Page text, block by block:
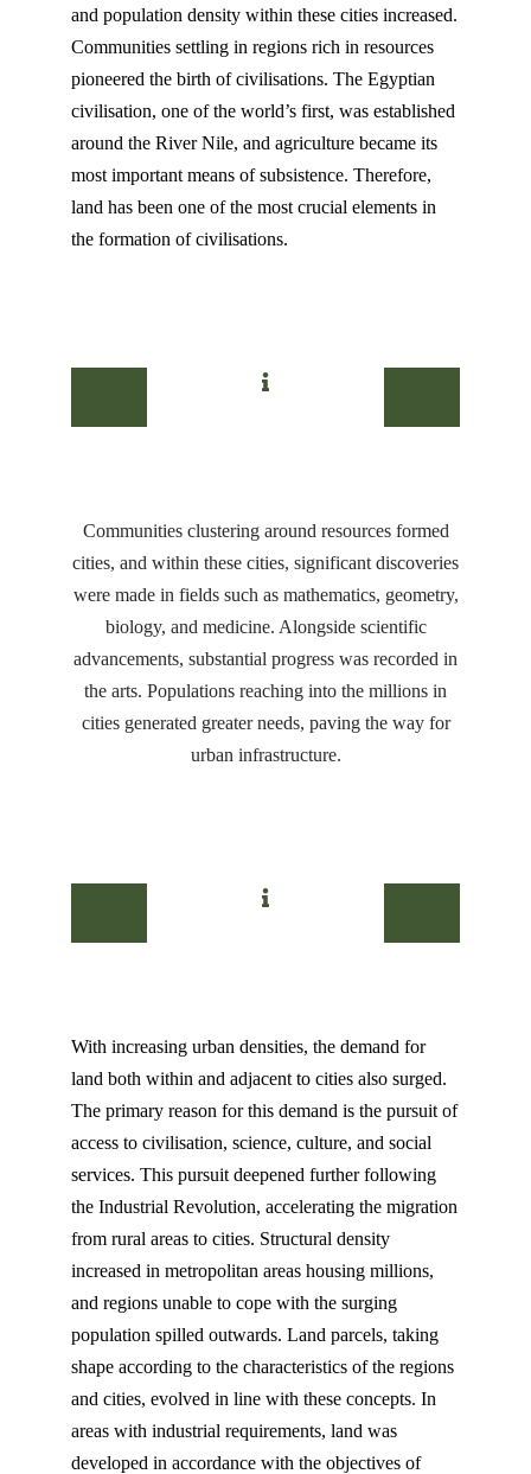
and population density within these cities increased.
Communities settling in regions rich in resources
pioneered the birth of civilisations. The Egyptian
civilisation, one of the world’s first, was established
around the River Nile, and agriculture became its
most important means of subsistence. Therefore,
land has been one of the most crucial elements in
the formation of civilisations.
Communities clustering around resources formed
cities, and within these cities, significant discoveries
were made in fields such as mathematics, geometry,
biology, and medicine. Alongside scientific
advancements, substantial progress was recorded in
the arts. Populations reaching into the millions in
cities generated greater needs, paving the way for
urban infrastructure.
With increasing urban densities, the demand for
land both within and adjacent to cities also surged.
The primary reason for this demand is the pursuit of
access to civilisation, science, culture, and social
services. This pursuit deepened further following
the Industrial Revolution, accelerating the migration
from rural areas to cities. Structural density
increased in metropolitan areas housing millions,
and regions unable to cope with the surging
population spilled outwards. Land parcels, taking
shape according to the characteristics of the regions
and cities, evolved in line with these concepts. In
areas with industrial requirements, land was
developed in accordance with the objectives of